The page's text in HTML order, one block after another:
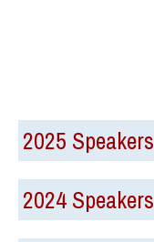
2025 Speakers
2024 Speakers